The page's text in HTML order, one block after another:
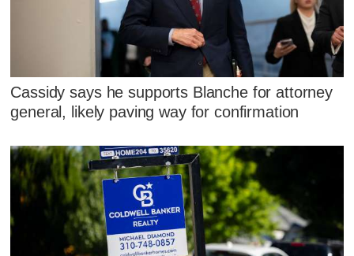
Cassidy says he supports Blanche for attorney
general, likely paving way for confirmation